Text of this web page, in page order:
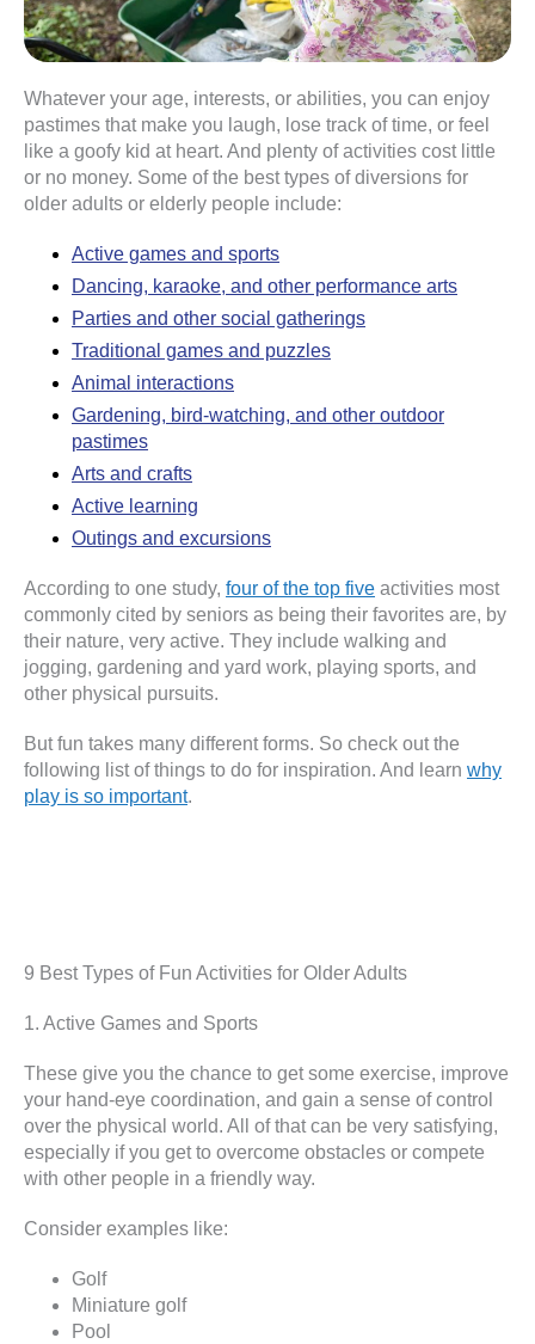
Whatever your age, interests, or abilities, you can enjoy
pastimes that make you laugh, lose track of time, or feel
like a goofy kid at heart. And plenty of activities cost little
or no money. Some of the best types of diversions for
older adults or elderly people include:
Active games and sports
Dancing, karaoke, and other performance arts
Parties and other social gatherings
Traditional games and puzzles
Animal interactions
Gardening, bird-watching, and other outdoor
pastimes
Arts and crafts
Active learning
Outings and excursions
According to one study, four of the top five activities most
commonly cited by seniors as being their favorites are, by
their nature, very active. They include walking and
jogging, gardening and yard work, playing sports, and
other physical pursuits.
But fun takes many different forms. So check out the
following list of things to do for inspiration. And learn why
play is so important.
9 Best Types of Fun Activities for Older Adults
1. Active Games and Sports
These give you the chance to get some exercise, improve
your hand-eye coordination, and gain a sense of control
over the physical world. All of that can be very satisfying,
especially if you get to overcome obstacles or compete
with other people in a friendly way.
Consider examples like:
Golf
Miniature golf
Pool